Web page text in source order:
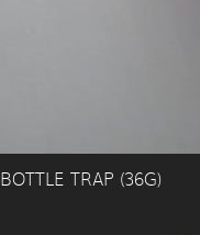
TRAP (36G)